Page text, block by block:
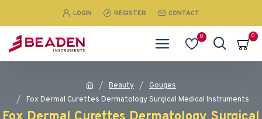
LOGIN REGISTER CONTACT
0 0
Beauty
Gouges
Fox Dermal Curettes Dermatology Surgical MedicaI Instruments